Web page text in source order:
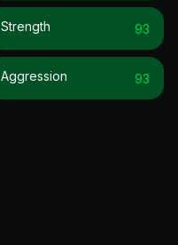
Strength 93
Aggression 93